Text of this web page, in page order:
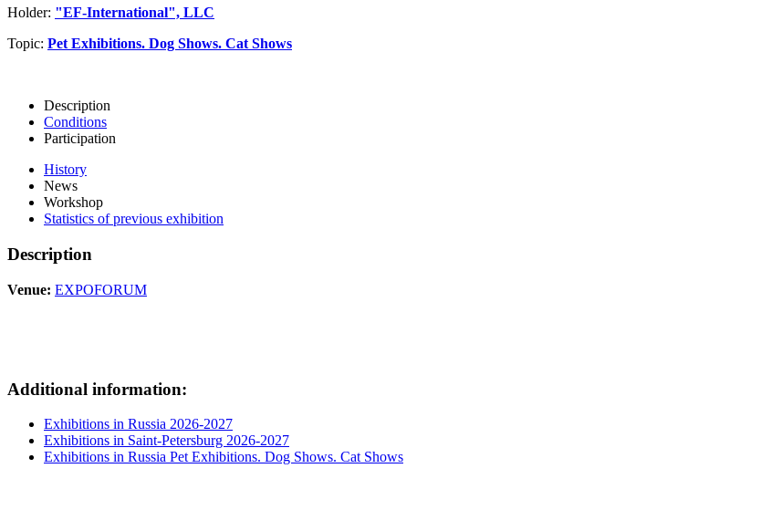
Holder: "EF-International", LLC
Topic: Pet Exhibitions. Dog Shows. Cat Shows
Description
Conditions
Participation
History
News
Workshop
Statistics of previous exhibition
Description
Venue: EXPOFORUM
Additional information:
Exhibitions in Russia 2026-2027
Exhibitions in Saint-Petersburg 2026-2027
Exhibitions in Russia Pet Exhibitions. Dog Shows. Cat Shows